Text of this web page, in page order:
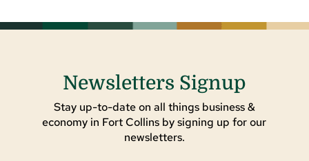
Newsletters Signup
Stay up-to-date on all things business &
economy in Fort Collins by signing up for our
newsletters.